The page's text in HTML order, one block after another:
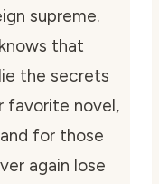
supreme.
that
the secrets
favorite novel,
for those
again lose